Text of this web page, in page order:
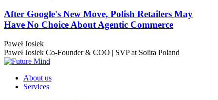
After Google's New Move, Polish Retailers May
Have No Choice About Agentic Commerce
Paweł Josiek
Paweł Josiek Co-Founder & COO | SVP at Solita Poland
About us
Services